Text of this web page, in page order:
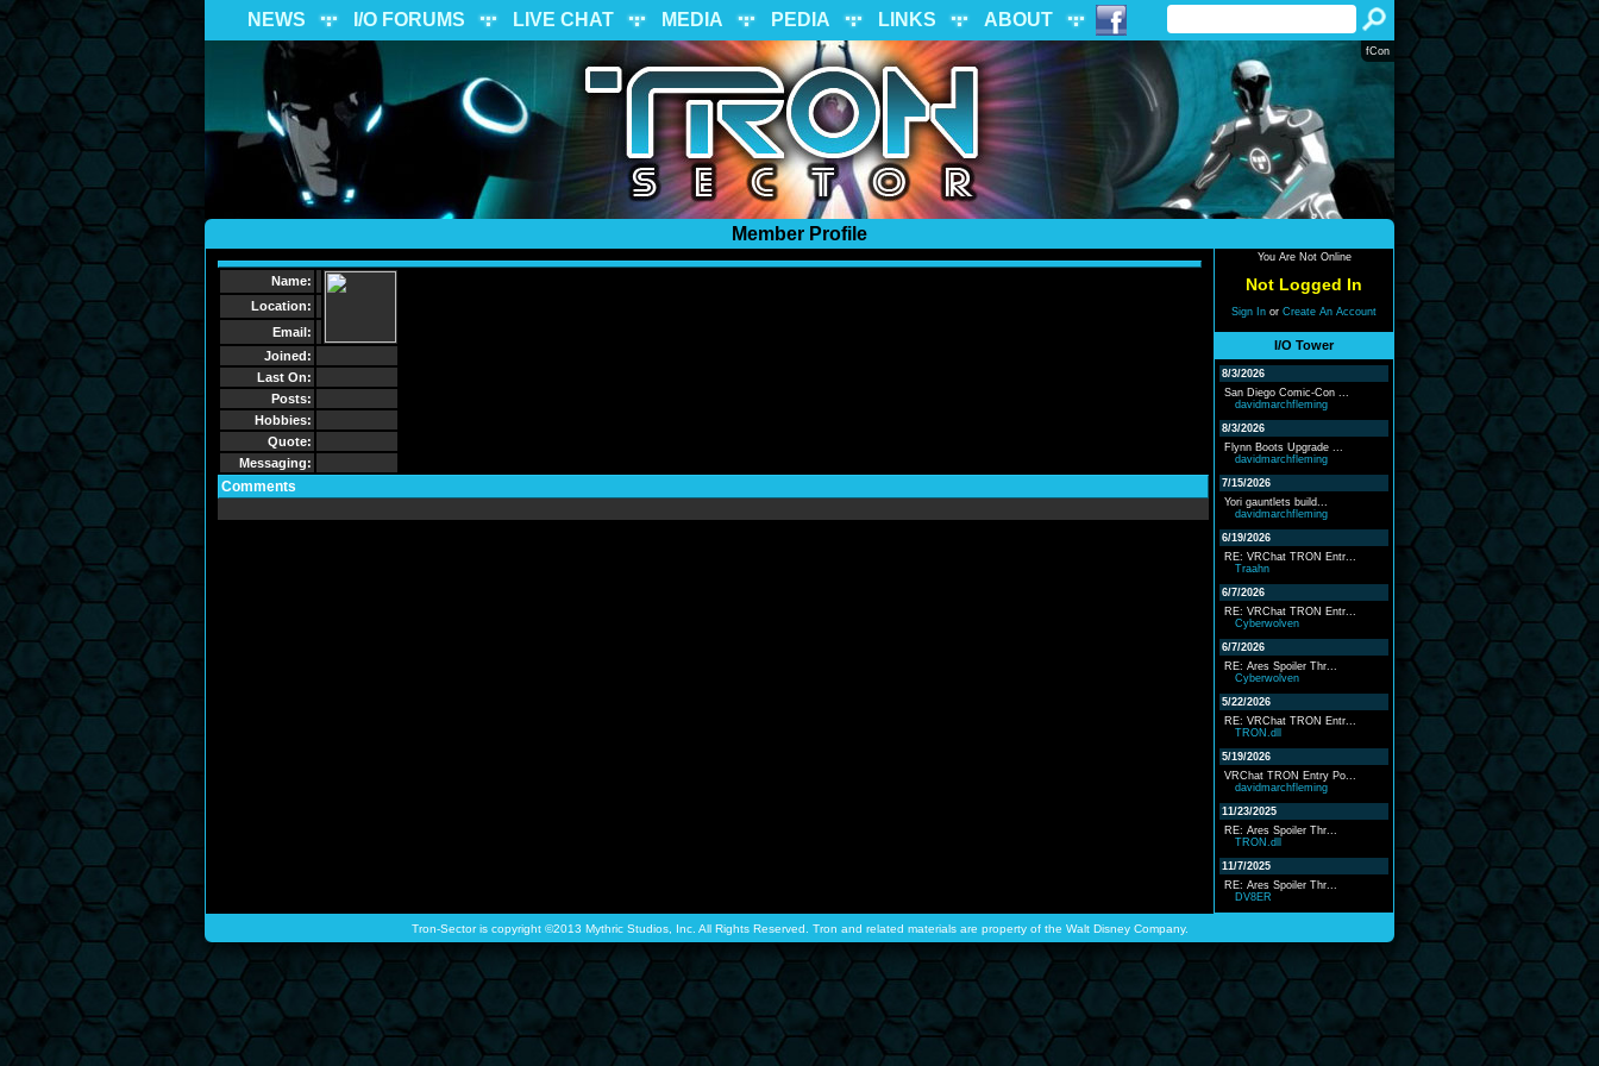
NEWS I/O FORUMS LIVE CHAT MEDIA PEDIA LINKS ABOUT
fCon
Member Profile
Name:
Location:
Email:
Joined:
Last On:
Posts:
Hobbies:
Quote:
Messaging:
Comments
You Are Not Online
Not Logged In
Sign In or Create An Account
I/O Tower
8/3/2026
San Diego Comic-Con ...
davidmarchfleming
8/3/2026
Flynn Boots Upgrade ...
davidmarchfleming
7/15/2026
Yori gauntlets build...
davidmarchfleming
6/19/2026
RE: VRChat TRON Entr...
Traahn
6/7/2026
RE: VRChat TRON Entr...
Cyberwolven
6/7/2026
RE: Ares Spoiler Thr...
Cyberwolven
5/22/2026
RE: VRChat TRON Entr...
TRON.dll
5/19/2026
VRChat TRON Entry Po...
davidmarchfleming
11/23/2025
RE: Ares Spoiler Thr...
TRON.dll
11/7/2025
RE: Ares Spoiler Thr...
DV8ER
Tron-Sector is copyright ©2013 Mythric Studios, Inc. All Rights Reserved. Tron and related materials are property of the Walt Disney Company.